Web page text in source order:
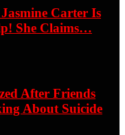
Carter Is
She Claims…
After Friends
About Suicide